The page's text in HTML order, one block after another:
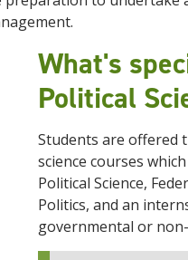
What's
Political
Students are offered
science courses
Political Science,
Politics, and an
governmental or